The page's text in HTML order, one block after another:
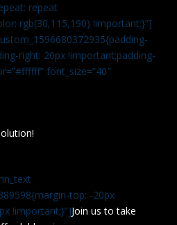
repeat
rgb(30,115,190) !important;}”]
right: 20px !important;padding-
font_size=”40″
top: -20px
!important;}”]Join us to take